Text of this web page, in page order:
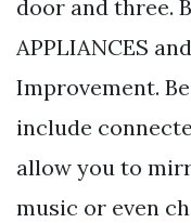
door and three.
APPLIANCES
Improvement.
include
allow you to
music or even